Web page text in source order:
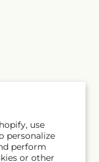
use
personalize
perform
or other